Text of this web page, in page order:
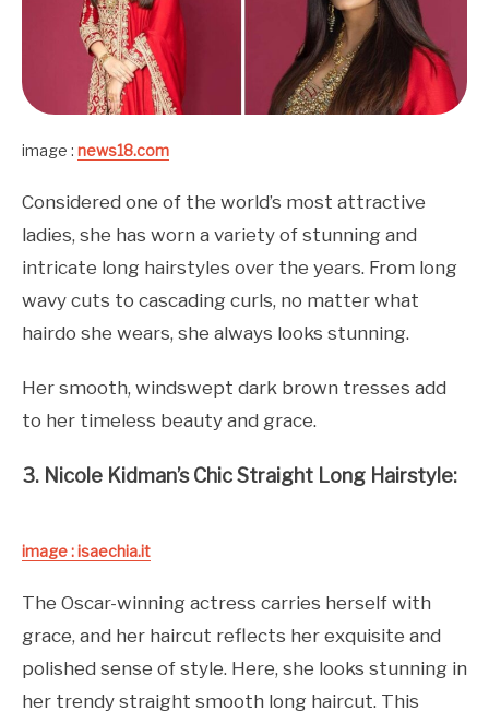
image : news18.com
Considered one of the world’s most attractive
ladies, she has worn a variety of stunning and
intricate long hairstyles over the years. From long
wavy cuts to cascading curls, no matter what
hairdo she wears, she always looks stunning.
Her smooth, windswept dark brown tresses add
to her timeless beauty and grace.
3. Nicole Kidman’s Chic Straight Long Hairstyle:
image : isaechia.it
The Oscar-winning actress carries herself with
grace, and her haircut reflects her exquisite and
polished sense of style. Here, she looks stunning in
her trendy straight smooth long haircut. This